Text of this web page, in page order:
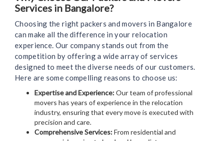
Services in Bangalore?
Choosing the right packers and movers in Bangalore
can make all the difference in your relocation
experience. Our company stands out from the
competition by offering a wide array of services
designed to meet the diverse needs of our customers.
Here are some compelling reasons to choose us:
Expertise and Experience:Our team of professional
movers has years of experience in the relocation
industry, ensuring that every move is executed with
precision and care.
Comprehensive Services:From residential and